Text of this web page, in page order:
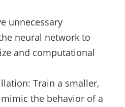
unnecessary
neural network to
and computational
Train a smaller,
the behavior of a